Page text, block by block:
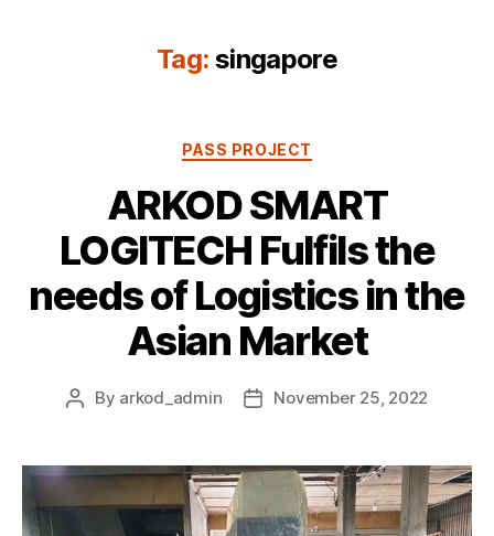
Tag: singapore
Categories
PASS PROJECT
ARKOD SMART
LOGITECH Fulfils the
needs of Logistics in the
Asian Market
Post
By arkod_admin
PostNovember 25, 2022